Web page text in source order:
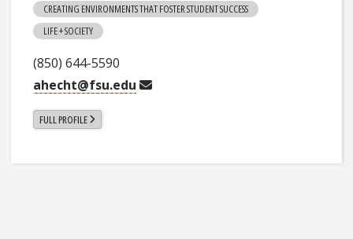
CREATING ENVIRONMENTS THAT FOSTER STUDENT SUCCESS
LIFE + SOCIETY
(850) 644-5590
ahecht@fsu.edu
FULL PROFILE